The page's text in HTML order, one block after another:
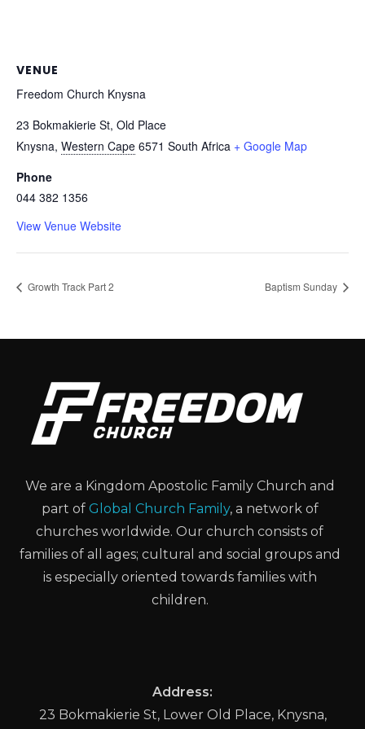
VENUE
Freedom Church Knysna
23 Bokmakierie St, Old Place
Knysna, Western Cape 6571 South Africa + Google Map
Phone
044 382 1356
View Venue Website
Growth Track Part 2 Baptism Sunday
We are a Kingdom Apostolic Family Church and
part of Global Church Family, a network of
churches worldwide. Our church consists of
families of all ages; cultural and social groups and
is especially oriented towards families with
children.
Address:
23 Bokmakierie St, Lower Old Place, Knysna,